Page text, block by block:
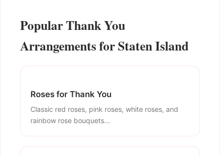
Popular Thank You
Arrangements for Staten Island
Roses for Thank You
Classic red roses, pink roses, white roses, and
rainbow rose bouquets...